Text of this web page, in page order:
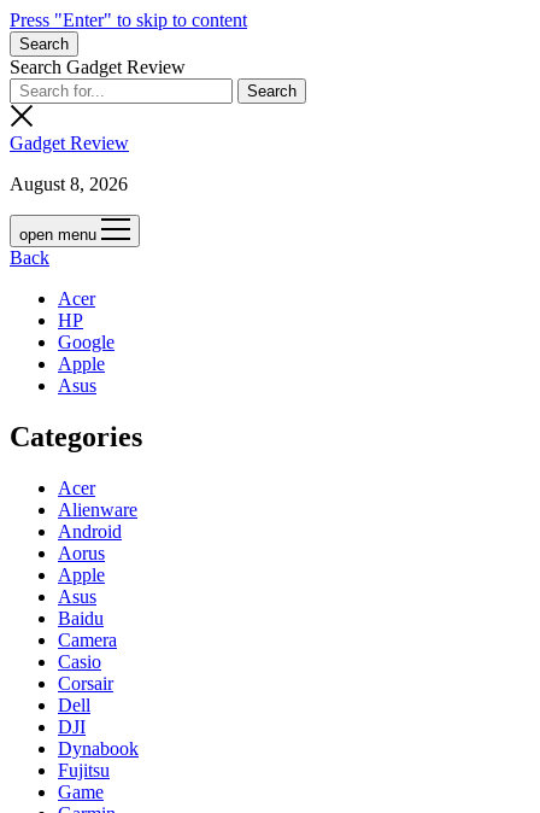
Press "Enter" to skip to content
Search
Search Gadget Review
Gadget Review
August 8, 2026
open menu
Back
Acer
HP
Google
Apple
Asus
Categories
Acer
Alienware
Android
Aorus
Apple
Asus
Baidu
Camera
Casio
Corsair
Dell
DJI
Dynabook
Fujitsu
Game